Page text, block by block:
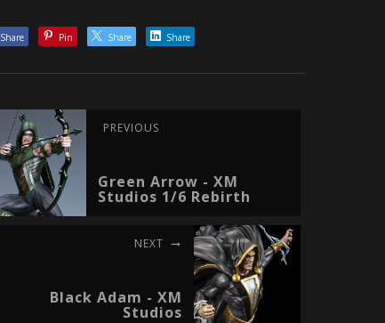
Share Pin Share Share
PREVIOUS
Green Arrow - XM
Studios 1/6 Rebirth
NEXT
Black Adam - XM
Studios